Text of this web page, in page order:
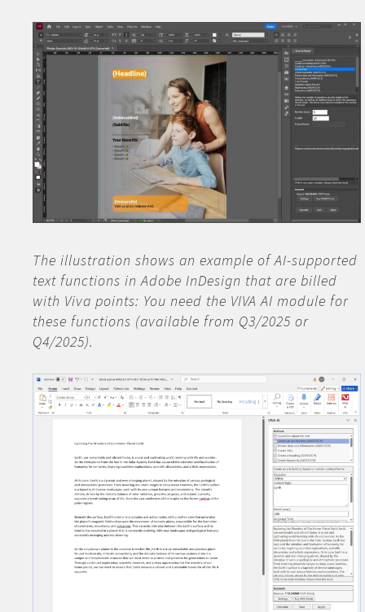
The illustration shows an example of AI-supported
text functions in Adobe InDesign that are billed
with Viva points: You need the VIVA AI module for
these functions (available from Q3/2025 or
Q4/2025).